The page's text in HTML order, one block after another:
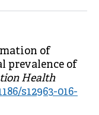
of
prevalence of
Health
s12963-016-